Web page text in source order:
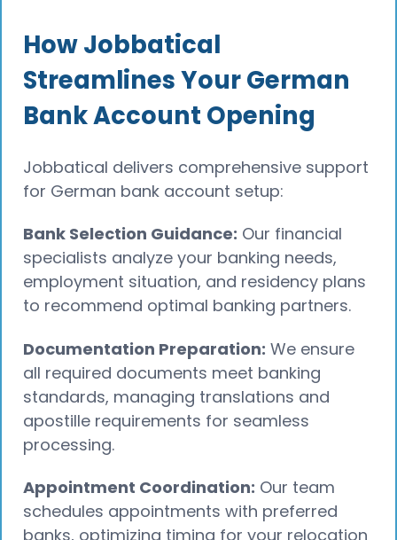
How Jobbatical
Streamlines Your German
Bank Account Opening
Jobbatical delivers comprehensive support
for German bank account setup:
Bank Selection Guidance: Our financial
specialists analyze your banking needs,
employment situation, and residency plans
to recommend optimal banking partners.
Documentation Preparation: We ensure
all required documents meet banking
standards, managing translations and
apostille requirements for seamless
processing.
Appointment Coordination: Our team
schedules appointments with preferred
banks, optimizing timing for your relocation